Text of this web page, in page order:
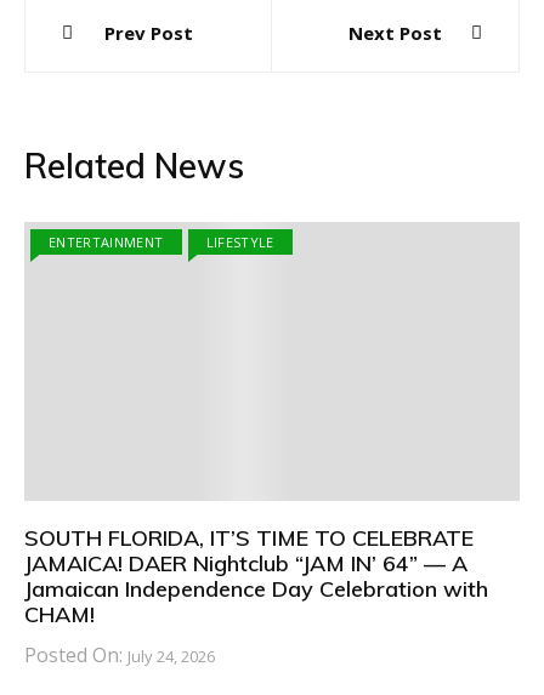
navigation
Prev Post Next Post
Related News
ENTERTAINMENT LIFESTYLE
SOUTH FLORIDA, IT’S TIME TO CELEBRATE
JAMAICA! DAER Nightclub “JAM IN’ 64” — A
Jamaican Independence Day Celebration with
CHAM!
Posted On: July 24, 2026